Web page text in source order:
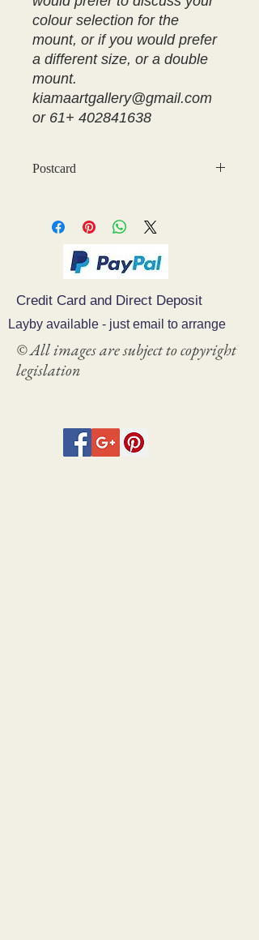
colour selection for the
mount, or if you would prefer
a different size, or a double
mount.
kiamaartgallery@gmail.com
or 61+ 402841638
Postcard
Credit Card and Direct Deposit
Layby available - just email to arrange
© All images are subject to copyright
legislation